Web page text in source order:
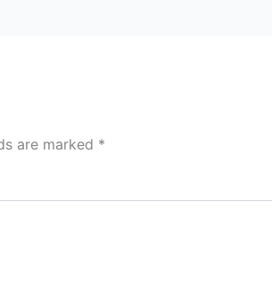
are marked *